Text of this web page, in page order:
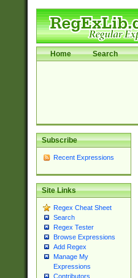
Home Search
Subscribe
Recent Expressions
Site Links
Regex Cheat Sheet
Search
Regex Tester
Browse Expressions
Add Regex
Manage My
Expressions
Contributors